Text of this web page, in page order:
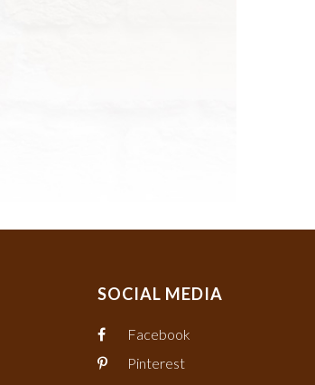
SOCIAL MEDIA
Facebook
Pinterest